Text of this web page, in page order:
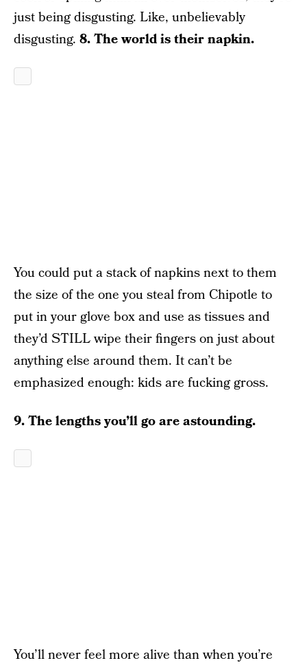
just being disgusting. Like, unbelievably
disgusting. 8. The world is their napkin.
You could put a stack of napkins next to them
the size of the one you steal from Chipotle to
put in your glove box and use as tissues and
they’d STILL wipe their fingers on just about
anything else around them. It can’t be
emphasized enough: kids are fucking gross.
9. The lengths you’ll go are astounding.
You’ll never feel more alive than when you’re